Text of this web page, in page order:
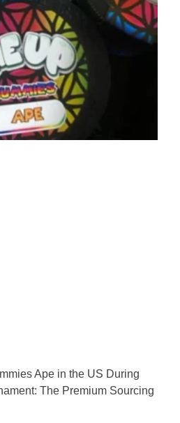
Ape in the US During
The Premium Sourcing